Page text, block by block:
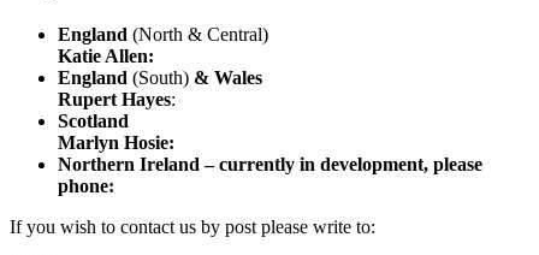
England (North & Central)
Katie Allen:
England (South) & Wales
Rupert Hayes:
Scotland
Marlyn Hosie:
Northern Ireland – currently in development, please
phone:
If you wish to contact us by post please write to: